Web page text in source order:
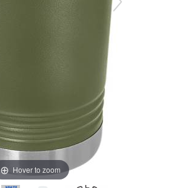
Hover to zoom